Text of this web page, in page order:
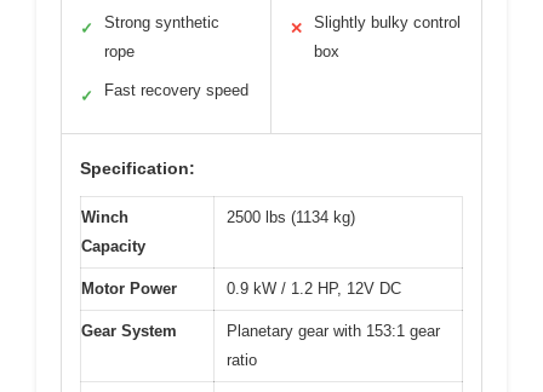
✓
Strong synthetic
rope
✓ Fast recovery speed
✕
Slightly bulky control
box
Specification:
Winch
Capacity
2500 lbs (1134 kg)
Motor Power 0.9 kW / 1.2 HP, 12V DC
Gear System
Planetary gear with 153:1 gear
ratio